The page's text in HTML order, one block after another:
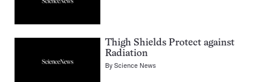
Thigh Shields Protect against
Radiation
ByScience News